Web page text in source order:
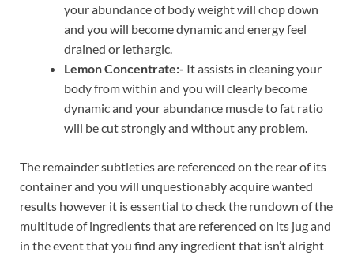
your abundance of body weight will chop down
and you will become dynamic and energy feel
drained or lethargic.
Lemon Concentrate:- It assists in cleaning your
body from within and you will clearly become
dynamic and your abundance muscle to fat ratio
will be cut strongly and without any problem.
The remainder subtleties are referenced on the rear of its
container and you will unquestionably acquire wanted
results however it is essential to check the rundown of the
multitude of ingredients that are referenced on its jug and
in the event that you find any ingredient that isn’t alright